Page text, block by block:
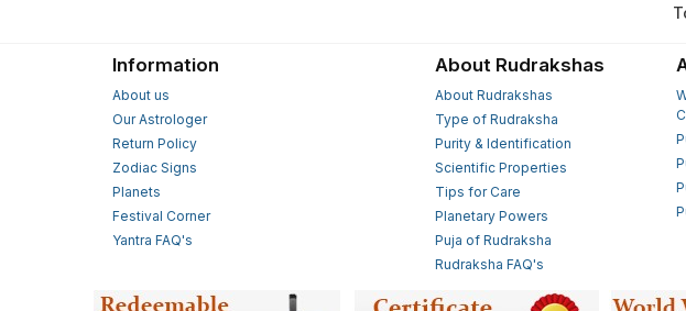
Information
About us
Our Astrologer
Return Policy
Zodiac Signs
Planets
Festival Corner
Yantra FAQ's
About Rudrakshas
About Rudrakshas
Type of Rudraksha
Purity & Identification
Scientific Properties
Tips for Care
Planetary Powers
Puja of Rudraksha
Rudraksha FAQ's